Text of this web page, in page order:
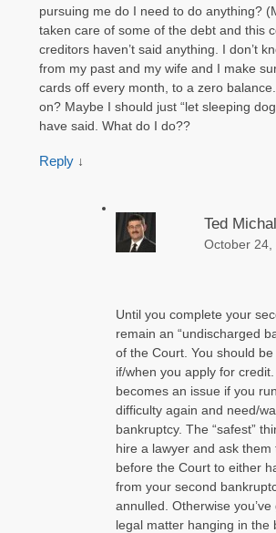
pursuing me do I need to do anything?
taken care of some of the debt and this
creditors haven’t said anything. I don’t
from my past and my wife and I make
cards off every month, to a zero
on? Maybe I should just “let sleeping
have said. What do I do??
Reply ↓
Ted
October 24,
Until you complete your
remain an “undischarged
of the Court. You should
if/when you apply for
becomes an issue if you
difficulty again and need/
bankruptcy. The “safest”
hire a lawyer and ask them
before the Court to either
from your second
annulled. Otherwise
legal matter hanging in the